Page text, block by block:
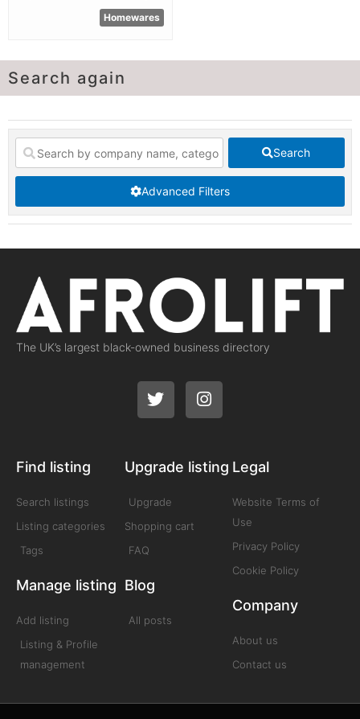
Homewares
Search again
Search
Advanced Filters
The UK’s largest black-owned business directory
Find listing
Search listings
Listing categories
Tags
Manage listing
Add listing
Listing & Profile
management
Upgrade listing
Upgrade
Shopping cart
FAQ
Blog
All posts
Legal
Website Terms of
Use
Privacy Policy
Cookie Policy
Company
About us
Contact us